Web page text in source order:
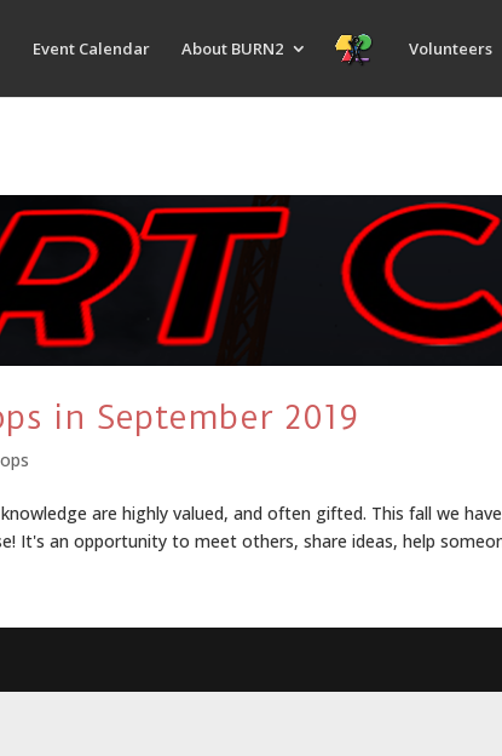
Event Calendar About BURN2 Volunteers
in September 2019
are highly valued, and often gifted. This fall we
It's an opportunity to meet others, share ideas, help